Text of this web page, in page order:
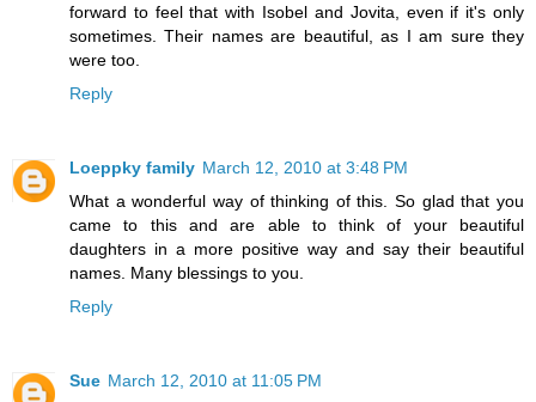
forward to feel that with Isobel and Jovita, even if it's only
sometimes. Their names are beautiful, as I am sure they
were too.
Reply
Loeppky family March 12, 2010 at 3:48 PM
What a wonderful way of thinking of this. So glad that you
came to this and are able to think of your beautiful
daughters in a more positive way and say their beautiful
names. Many blessings to you.
Reply
Sue March 12, 2010 at 11:05 PM